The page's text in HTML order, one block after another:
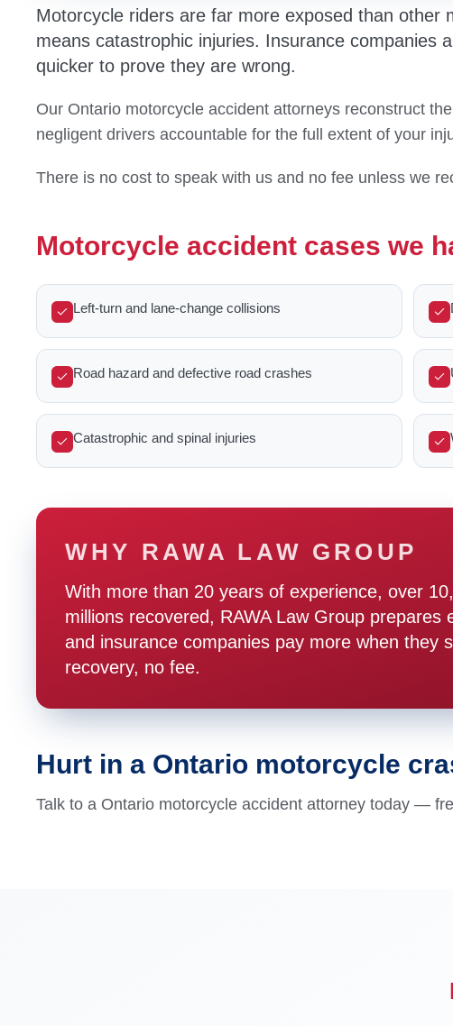
Motorcycle riders are far more exposed than other
means catastrophic injuries. Insurance
quicker to prove they are wrong.
Our Ontario motorcycle accident attorneys reconstruct
negligent drivers accountable for the full extent of your
There is no cost to speak with us and no fee unless we
Motorcycle accident cases we
Left-turn and lane-change collisions
Road hazard and defective road crashes
Catastrophic and spinal injuries
WHY RAWA LAW GROUP
With more than 20 years of experience, over
millions recovered, RAWA Law Group
and insurance companies pay more when they
recovery, no fee.
Hurt in a Ontario motorcycle
Talk to a Ontario motorcycle accident attorney today —